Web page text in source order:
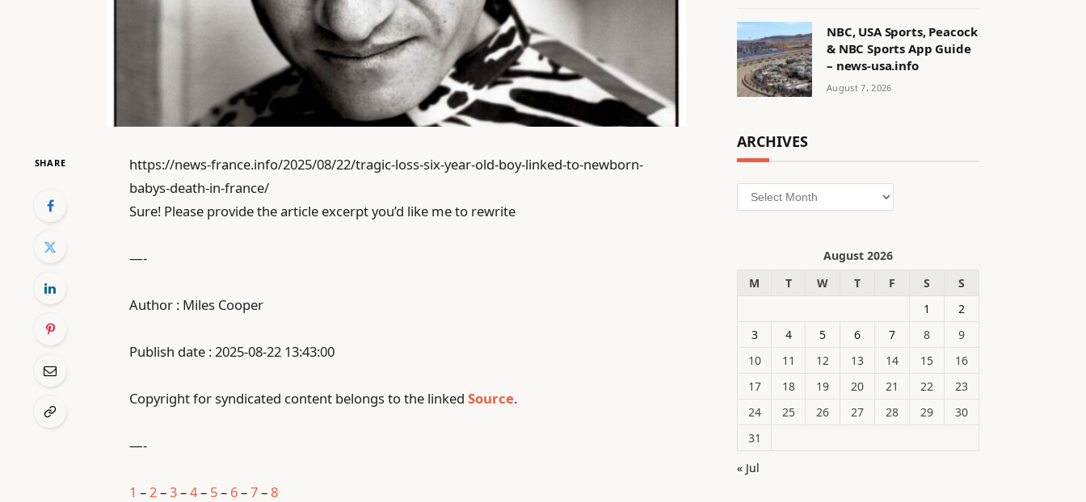
SHARE
https://news-france.info/2025/08/22/tragic-loss-six-year-old-boy-linked-to-newborn-
babys-death-in-france/
Sure! Please provide the article excerpt you’d like me to rewrite
—-
Author : Miles Cooper
Publish date : 2025-08-22 13:43:00
Copyright for syndicated content belongs to the linkedSource.
—-
1 – 2 –3–4– 5– 6–7–8
NBC, USA Sports, Peacock
& NBC Sports App Guide
– news-usa.info
August 7, 2026
ARCHIVES
Archives
August 2026
M
T W T F S
S
1
2
3
4 5 6 7 8
9
10
11 12 13 14 15
16
17
18 19 20 21 22
23
24
25 26 27 28 29
30
31
« Jul